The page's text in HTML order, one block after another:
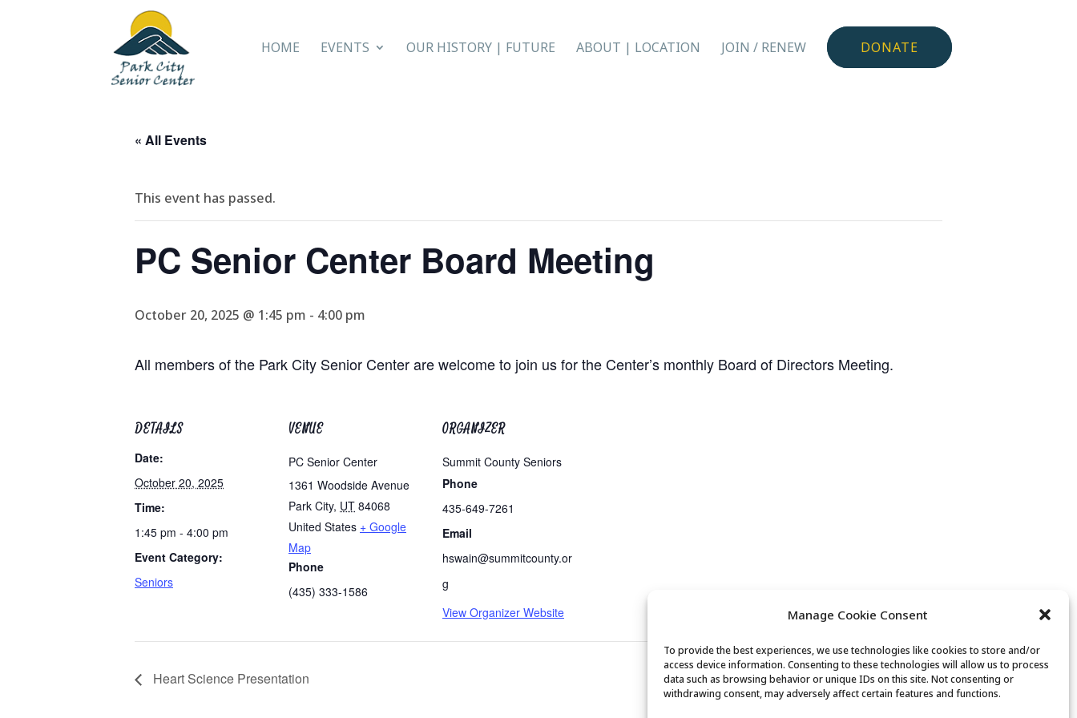
Manage Cookie Consent
To provide the best experiences, we use technologies like cookies to store and/or
access device information. Consenting to these technologies will allow us to process
data such as browsing behavior or unique IDs on this site. Not consenting or
withdrawing consent, may adversely affect certain features and functions.
HOME EVENTS OUR HISTORY | FUTURE ABOUT | LOCATION JOIN / RENEW DONATE
« All Events
This event has passed.
PC Senior Center Board Meeting
October 20, 2025 @ 1:45 pm - 4:00 pm
All members of the Park City Senior Center are welcome to join us for the Center’s monthly Board of Directors Meeting.
DETAILS
Date:
October 20, 2025
Time:
1:45 pm - 4:00 pm
Event Category:
Seniors
VENUE
PC Senior Center
1361 Woodside Avenue
Park City, UT 84068
United States + Google
Map
Phone
(435) 333-1586
ORGANIZER
Summit County Seniors
Phone
435-649-7261
Email
hswain@summitcounty.or
g
View Organizer Website
Heart Science Presentation Senior Saunter